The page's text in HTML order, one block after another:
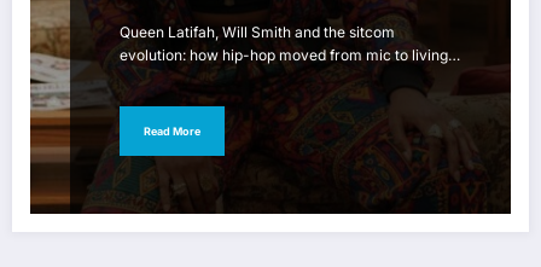
Queen Latifah, Will Smith and the sitcom
evolution: how hip-hop moved from mic to living…
Read More